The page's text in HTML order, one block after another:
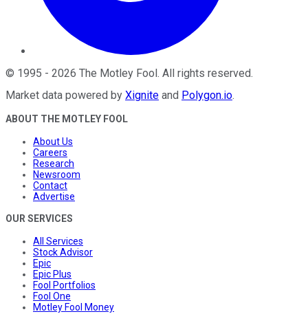
© 1995 - 2026 The Motley Fool. All rights reserved.
Market data powered by Xignite and Polygon.io.
ABOUT THE MOTLEY FOOL
About Us
Careers
Research
Newsroom
Contact
Advertise
OUR SERVICES
All Services
Stock Advisor
Epic
Epic Plus
Fool Portfolios
Fool One
Motley Fool Money